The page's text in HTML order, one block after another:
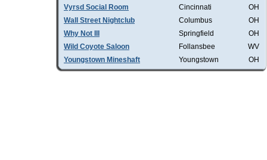
Vyrsd Social Room
Cincinnati
OH
Wall Street Nightclub
Columbus
OH
Why Not III
Springfield
OH
Wild Coyote Saloon
Follansbee
WV
Youngstown Mineshaft
Youngstown OH